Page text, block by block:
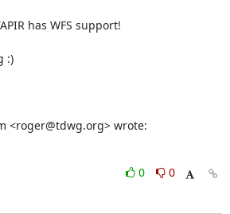
has WFS support!
:)
<roger@tdwg.org> wrote:
0
0